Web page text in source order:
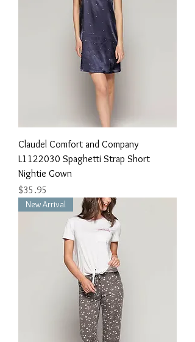
Claudel Comfort and Company
L1122030 Spaghetti Strap Short
Nightie Gown
Price
$35.95
New Arrival